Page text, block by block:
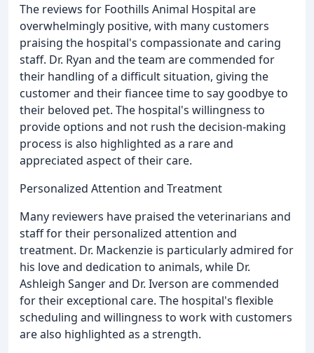
The reviews for Foothills Animal Hospital are
overwhelmingly positive, with many customers
praising the hospital's compassionate and caring
staff. Dr. Ryan and the team are commended for
their handling of a difficult situation, giving the
customer and their fiancee time to say goodbye to
their beloved pet. The hospital's willingness to
provide options and not rush the decision-making
process is also highlighted as a rare and
appreciated aspect of their care.
Personalized Attention and Treatment
Many reviewers have praised the veterinarians and
staff for their personalized attention and
treatment. Dr. Mackenzie is particularly admired for
his love and dedication to animals, while Dr.
Ashleigh Sanger and Dr. Iverson are commended
for their exceptional care. The hospital's flexible
scheduling and willingness to work with customers
are also highlighted as a strength.